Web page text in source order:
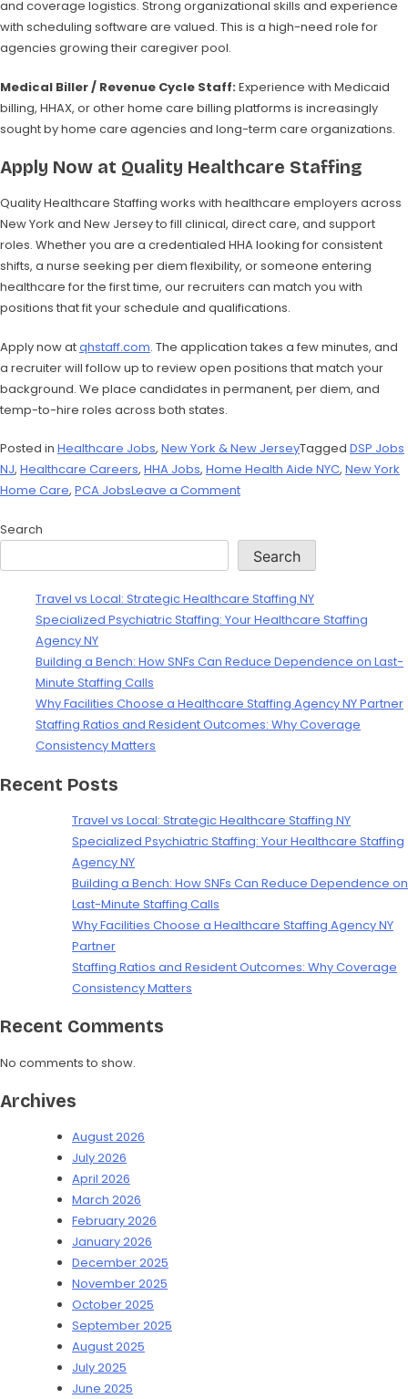
and coverage logistics. Strong organizational skills and experience
with scheduling software are valued. This is a high-need role for
agencies growing their caregiver pool.
Medical Biller / Revenue Cycle Staff:Experience with Medicaid
billing, HHAX, or other home care billing platforms is increasingly
sought by home care agencies and long-term care organizations.
Apply Now at Quality Healthcare Staffing
Quality Healthcare Staffing works with healthcare employers across
New York and New Jersey to fill clinical, direct care, and support
roles. Whether you are a credentialed HHA looking for consistent
shifts, a nurse seeking per diem flexibility, or someone entering
healthcare for the first time, our recruiters can match you with
positions that fit your schedule and qualifications.
Apply now atqhstaff.com. The application takes a few minutes, and
a recruiter will follow up to review open positions that match your
background. We place candidates in permanent, per diem, and
temp-to-hire roles across both states.
Posted in Healthcare Jobs, New York & New JerseyTagged DSP Jobs
NJ, Healthcare Careers, HHA Jobs, Home Health Aide NYC, New York
Home Care, PCA JobsLeave a Comment
Search
Search
Travel vs Local: Strategic Healthcare Staffing NY
Specialized Psychiatric Staffing: Your Healthcare Staffing
Agency NY
Building a Bench: How SNFs Can Reduce Dependence on Last-
Minute Staffing Calls
Why Facilities Choose a Healthcare Staffing Agency NY Partner
Staffing Ratios and Resident Outcomes: Why Coverage
Consistency Matters
Recent Posts
Travel vs Local: Strategic Healthcare Staffing NY
Specialized Psychiatric Staffing: Your Healthcare Staffing
Agency NY
Building a Bench: How SNFs Can Reduce Dependence on
Last-Minute Staffing Calls
Why Facilities Choose a Healthcare Staffing Agency NY
Partner
Staffing Ratios and Resident Outcomes: Why Coverage
Consistency Matters
Recent Comments
No comments to show.
Archives
August 2026
July 2026
April 2026
March 2026
February 2026
January 2026
December 2025
November 2025
October 2025
September 2025
August 2025
July 2025
June 2025